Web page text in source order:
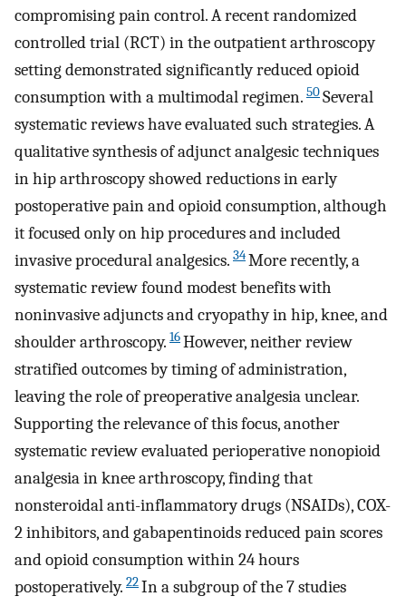
compromising pain control. A recent randomized
controlled trial (RCT) in the outpatient arthroscopy
setting demonstrated significantly reduced opioid
consumption with a multimodal regimen. 50Several
systematic reviews have evaluated such strategies. A
qualitative synthesis of adjunct analgesic techniques
in hip arthroscopy showed reductions in early
postoperative pain and opioid consumption, although
it focused only on hip procedures and included
invasive procedural analgesics. 34More recently, a
systematic review found modest benefits with
noninvasive adjuncts and cryopathy in hip, knee, and
shoulder arthroscopy. 16However, neither review
stratified outcomes by timing of administration,
leaving the role of preoperative analgesia unclear.
Supporting the relevance of this focus, another
systematic review evaluated perioperative nonopioid
analgesia in knee arthroscopy, finding that
nonsteroidal anti-inflammatory drugs (NSAIDs), COX-
2 inhibitors, and gabapentinoids reduced pain scores
and opioid consumption within 24 hours
postoperatively. 22In a subgroup of the 7 studies